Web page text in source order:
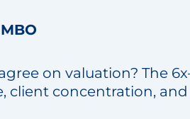
on valuation? The
client concentration,